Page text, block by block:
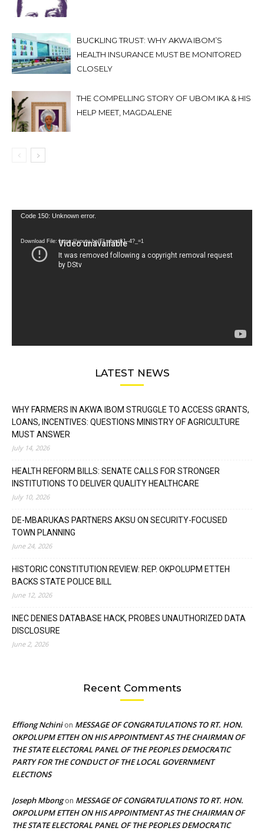
BUCKLING TRUST: WHY AKWA IBOM’S
HEALTH INSURANCE MUST BE MONITORED
CLOSELY
THE COMPELLING STORY OF UBOM IKA & HIS
HELP MEET, MAGDALENE
Video
Code 150: Unknown error.
Download File: https://youtu.be/FLwbmt8J--4?_=1
LATEST NEWS
WHY FARMERS IN AKWA IBOM STRUGGLE TO ACCESS GRANTS,
LOANS, INCENTIVES: QUESTIONS MINISTRY OF AGRICULTURE
MUST ANSWER
July 14, 2026
HEALTH REFORM BILLS: SENATE CALLS FOR STRONGER
INSTITUTIONS TO DELIVER QUALITY HEALTHCARE
July 10, 2026
DE-MBARUKAS PARTNERS AKSU ON SECURITY-FOCUSED
TOWN PLANNING
June 24, 2026
HISTORIC CONSTITUTION REVIEW: REP. OKPOLUPM ETTEH
BACKS STATE POLICE BILL
June 12, 2026
INEC DENIES DATABASE HACK, PROBES UNAUTHORIZED DATA
DISCLOSURE
June 2, 2026
Recent Comments
Effiong Nchinion MESSAGE OF CONGRATULATIONS TO RT. HON.
OKPOLUPM ETTEH ON HIS APPOINTMENT AS THE CHAIRMAN OF
THE STATE ELECTORAL PANEL OF THE PEOPLES DEMOCRATIC
PARTY FOR THE CONDUCT OF THE LOCAL GOVERNMENT
ELECTIONS
Joseph Mbongon MESSAGE OF CONGRATULATIONS TO RT. HON.
OKPOLUPM ETTEH ON HIS APPOINTMENT AS THE CHAIRMAN OF
THE STATE ELECTORAL PANEL OF THE PEOPLES DEMOCRATIC